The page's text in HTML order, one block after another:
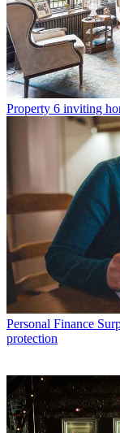
Property 6 inviting
Personal Finance
protection